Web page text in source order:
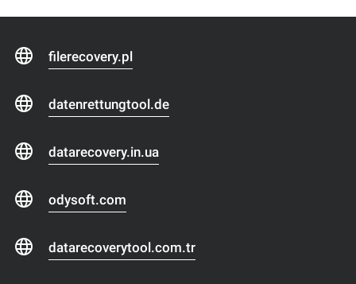
filerecovery.pl
datenrettungtool.de
datarecovery.in.ua
odysoft.com
datarecoverytool.com.tr